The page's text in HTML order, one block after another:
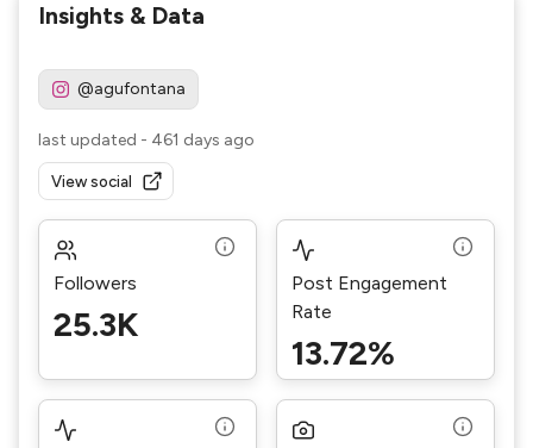
Insights & Data
@agufontana
last updated - 461 days ago
View social
Followers
25.3K
Post Engagement
Rate
13.72%